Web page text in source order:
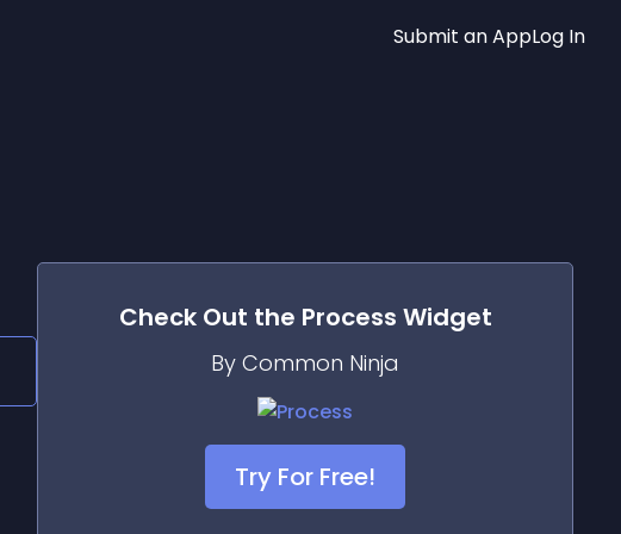
Submit an AppLog In
Check Out the Process Widget
By Common Ninja
Try For Free!